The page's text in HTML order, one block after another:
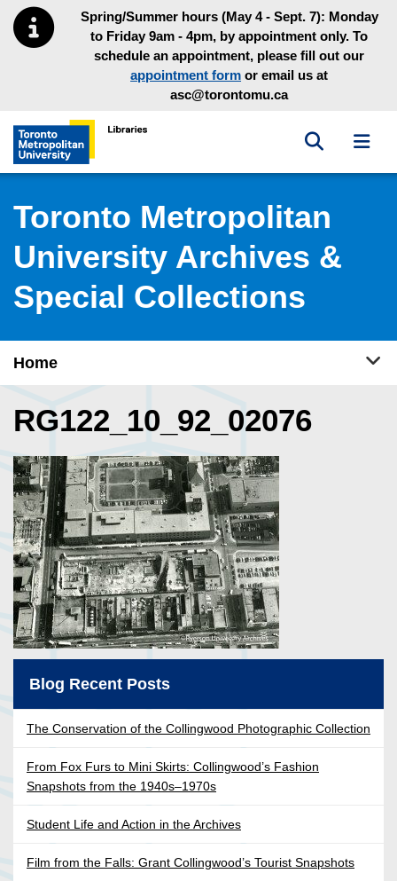
Skip to main menu
Skip to contentSpring/Summer hours (May 4 - Sept. 7): Monday
to Friday 9am - 4pm, by appointment only. To
schedule an appointment, please fill out our
appointment form or email us at
asc@torontomu.ca
Toronto Metropolitan University Library homepage
Toggle
Toronto Metropolitan
University Archives &
Special Collections
Home
RG122_10_92_02076
Blog Recent Posts
The Conservation of the Collingwood Photographic Collection
From Fox Furs to Mini Skirts: Collingwood’s Fashion
Snapshots from the 1940s–1970s
Student Life and Action in the Archives
Film from the Falls: Grant Collingwood’s Tourist Snapshots